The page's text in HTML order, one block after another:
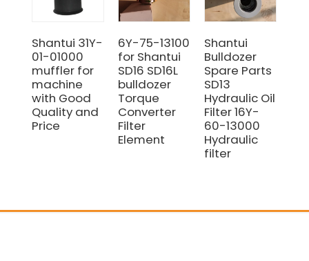
Shantui 31Y-
01-01000
muffler for
machine
with Good
Quality and
Price
6Y-75-13100
for Shantui
SD16 SD16L
bulldozer
Torque
Converter
Filter
Element
Shantui
Bulldozer
Spare Parts
SD13
Hydraulic Oil
Filter 16Y-
60-13000
Hydraulic
filter